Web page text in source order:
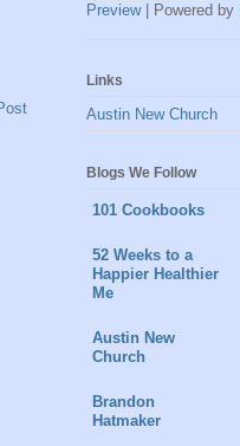
Preview| Powered by
Links
Austin New Church
Blogs We Follow
101 Cookbooks
52 Weeks to a
Happier Healthier
Me
Austin New
Church
Brandon
Hatmaker